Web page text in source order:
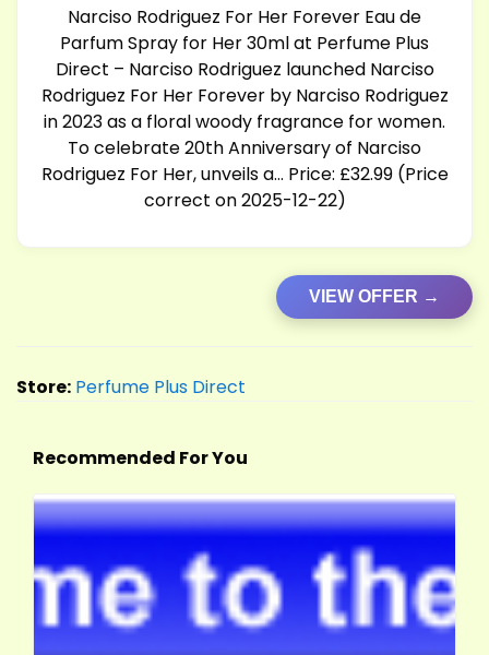
Narciso Rodriguez For Her Forever Eau de
Parfum Spray for Her 30ml at Perfume Plus
Direct – Narciso Rodriguez launched Narciso
Rodriguez For Her Forever by Narciso Rodriguez
in 2023 as a floral woody fragrance for women.
To celebrate 20th Anniversary of Narciso
Rodriguez For Her, unveils a… Price: £32.99 (Price
correct on 2025-12-22)
VIEW OFFER →
Store: Perfume Plus Direct
Recommended For You